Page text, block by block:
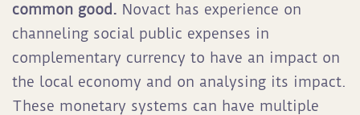
common good. Novact has experience on
channeling social public expenses in
complementary currency to have an impact on
the local economy and on analysing its impact.
These monetary systems can have multiple